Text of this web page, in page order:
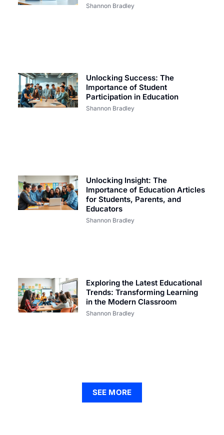
Shannon Bradley
Unlocking Success: The
Importance of Student
Participation in Education
Shannon Bradley
Unlocking Insight: The
Importance of Education Articles
for Students, Parents, and
Educators
Shannon Bradley
Exploring the Latest Educational
Trends: Transforming Learning
in the Modern Classroom
Shannon Bradley
SEE MORE